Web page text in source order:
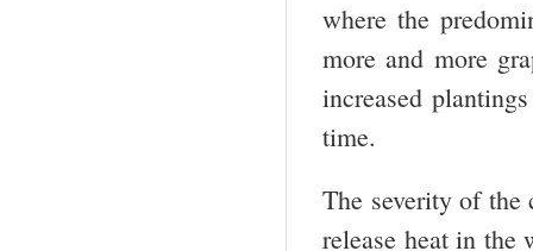
where the
more and more
increased
time.
The severity of
release heat in the